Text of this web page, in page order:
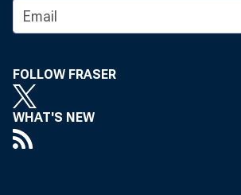
FOLLOW FRASER
WHAT'S NEW